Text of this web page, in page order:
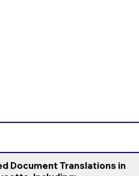
Document Translations in